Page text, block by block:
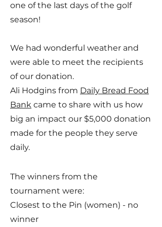
one of the last days of the golf
season!
We had wonderful weather and
were able to meet the recipients
of our donation.
Ali Hodgins from Daily Bread Food
Bank came to share with us how
big an impact our $5,000 donation
made for the people they serve
daily.
The winners from the
tournament were:
Closest to the Pin (women) - no
winner